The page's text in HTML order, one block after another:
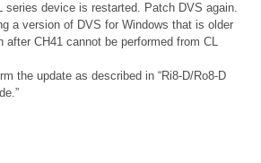
series device is restarted. Patch DVS again.
a version of DVS for Windows that is older
after CH41 cannot be performed from CL
the update as described in “Ri8-D/Ro8-D